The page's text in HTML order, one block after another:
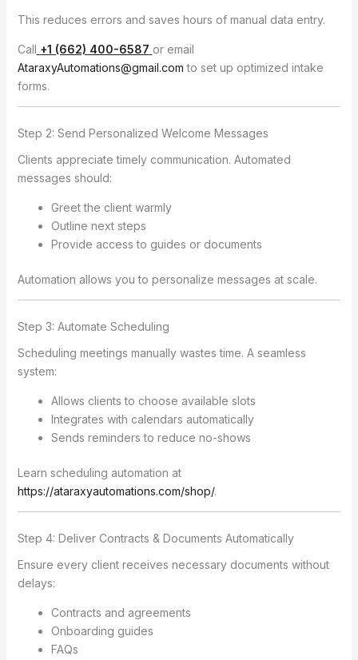
This reduces errors and saves hours of manual data entry.
Call +1 (662) 400-6587 or email
AtaraxyAutomations@gmail.com to set up optimized intake
forms.
Step 2: Send Personalized Welcome Messages
Clients appreciate timely communication. Automated
messages should:
Greet the client warmly
Outline next steps
Provide access to guides or documents
Automation allows you to personalize messages at scale.
Step 3: Automate Scheduling
Scheduling meetings manually wastes time. A seamless
system:
Allows clients to choose available slots
Integrates with calendars automatically
Sends reminders to reduce no-shows
Learn scheduling automation at
https://ataraxyautomations.com/shop/.
Step 4: Deliver Contracts & Documents Automatically
Ensure every client receives necessary documents without
delays:
Contracts and agreements
Onboarding guides
FAQs